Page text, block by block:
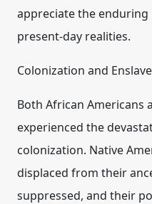
appreciate the
present-day realities.
Colonization and
Both African Americans
experienced the
colonization. Native
displaced from their
suppressed, and their